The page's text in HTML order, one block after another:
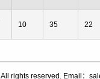
10 35 22
All rights reserved. Email：